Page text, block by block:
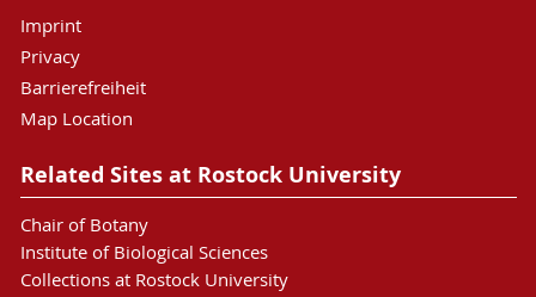
Imprint
Privacy
Barrierefreiheit
Map Location
Related Sites at Rostock University
Chair of Botany
Institute of Biological Sciences
Collections at Rostock University